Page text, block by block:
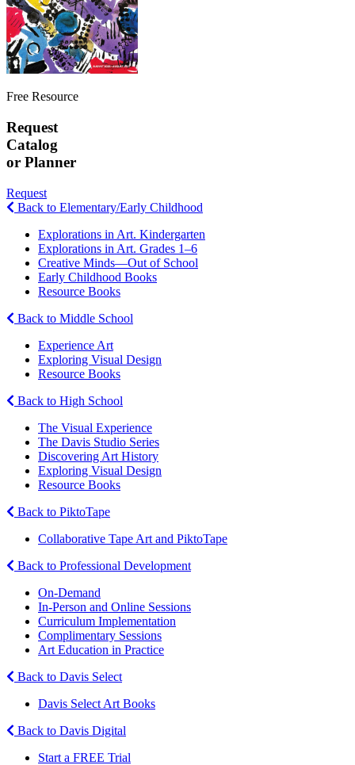
Free Resource
Request
Catalog
or Planner
Request
Back to Elementary/Early Childhood
Explorations in Art. Kindergarten
Explorations in Art. Grades 1–6
Creative Minds—Out of School
Early Childhood Books
Resource Books
Back to Middle School
Experience Art
Exploring Visual Design
Resource Books
Back to High School
The Visual Experience
The Davis Studio Series
Discovering Art History
Exploring Visual Design
Resource Books
Back to PiktoTape
Collaborative Tape Art and PiktoTape
Back to Professional Development
On-Demand
In-Person and Online Sessions
Curriculum Implementation
Complimentary Sessions
Art Education in Practice
Back to Davis Select
Davis Select Art Books
Back to Davis Digital
Start a FREE Trial